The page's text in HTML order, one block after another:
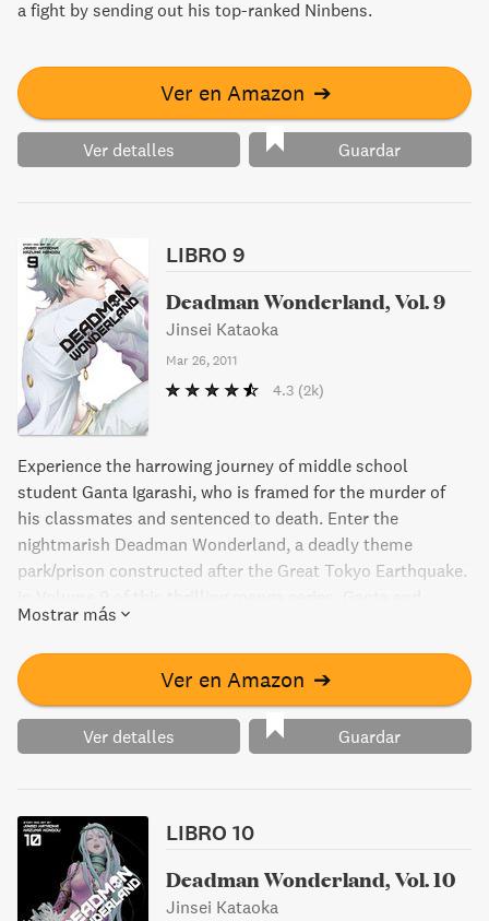
a fight by sending out his top-ranked Ninbens.
Ver en Amazon ➔
Ver detalles Guardar
LIBRO 9
Deadman Wonderland, Vol. 9
Jinsei Kataoka
Mar 26, 2011
4.3 (2k)
Experience the harrowing journey of middle school
student Ganta Igarashi, who is framed for the murder of
his classmates and sentenced to death. Enter the
nightmarish Deadman Wonderland, a deadly theme
park/prison constructed after the Great Tokyo Earthquake.
Makina fight their way to the top level to put an end to the
twisted designs of promoter Tamaki, but what horrors will
they face?
Mostrar más
Ver en Amazon ➔
Ver detalles Guardar
LIBRO 10
Deadman Wonderland, Vol. 10
Jinsei Kataoka